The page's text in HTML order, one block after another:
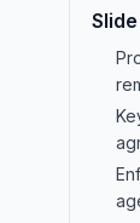
Slide